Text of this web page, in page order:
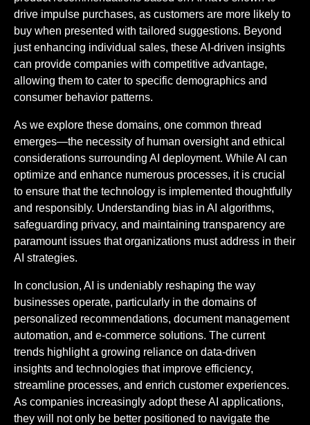
drive impulse purchases, as customers are more likely to
buy when presented with tailored suggestions. Beyond
just enhancing individual sales, these AI-driven insights
can provide companies with competitive advantage,
allowing them to cater to specific demographics and
consumer behavior patterns.
As we explore these domains, one common thread
emerges—the necessity of human oversight and ethical
considerations surrounding AI deployment. While AI can
optimize and enhance numerous processes, it is crucial
to ensure that the technology is implemented thoughtfully
and responsibly. Understanding bias in AI algorithms,
safeguarding privacy, and maintaining transparency are
paramount issues that organizations must address in their
AI strategies.
In conclusion, AI is undeniably reshaping the way
businesses operate, particularly in the domains of
personalized recommendations, document management
automation, and e-commerce solutions. The current
trends highlight a growing reliance on data-driven
insights and technologies that improve efficiency,
streamline processes, and enrich customer experiences.
As companies increasingly adopt these AI applications,
they will not only be better positioned to navigate the